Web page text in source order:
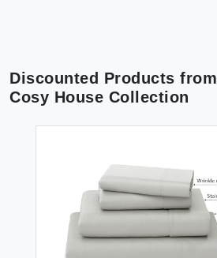
Discounted Products from
Cosy House Collection